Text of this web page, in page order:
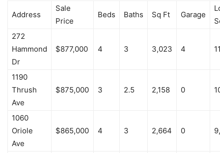
Address
Sale
Price
Beds Baths Sq Ft Garage
272
Hammond
Dr
$877,000 4 3 3,023 4
1190
Thrush
Ave
$875,000 3 2.5 2,158 0
1060
Oriole
Ave
$865,000 4 3 2,664 0